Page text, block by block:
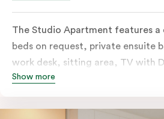
The Studio Apartment features a
beds on request, private ensuite
work desk, sitting area, TV with
individually controlled heating
kitchenette with hotplates,
Show more